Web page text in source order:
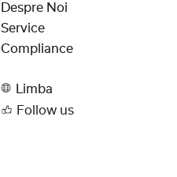
Despre Noi
Service
Compliance
Limba
Follow us